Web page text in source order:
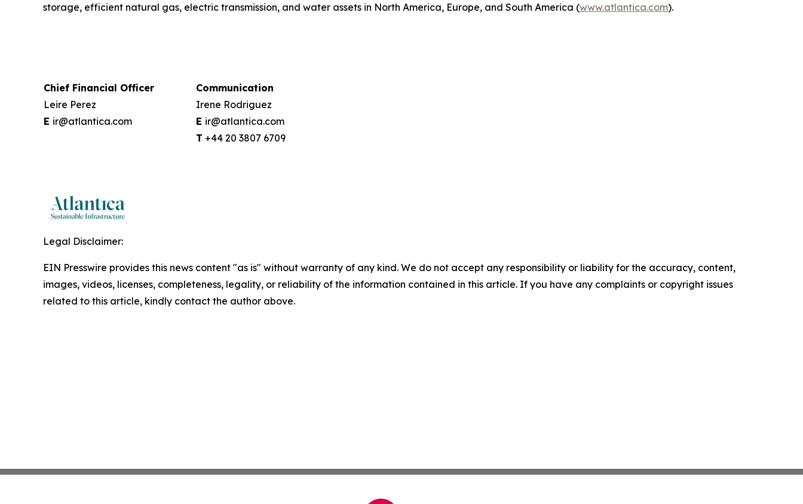
storage, efficient natural gas, electric transmission, and water assets in North America, Europe, and South America (www.atlantica.com).
Chief Financial Officer
Leire Perez
E ir@atlantica.com
Communication
Irene Rodriguez
E ir@atlantica.com
T +44 20 3807 6709
Legal Disclaimer:
EIN Presswire provides this news content "as is" without warranty of any kind. We do not accept any responsibility or liability for the accuracy, content,
images, videos, licenses, completeness, legality, or reliability of the information contained in this article. If you have any complaints or copyright issues
related to this article, kindly contact the author above.